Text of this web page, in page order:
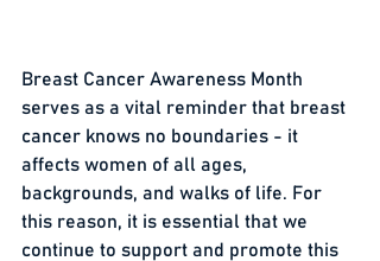
Breast Cancer Awareness Month
serves as a vital reminder that breast
cancer knows no boundaries - it
affects women of all ages,
backgrounds, and walks of life. For
this reason, it is essential that we
continue to support and promote this